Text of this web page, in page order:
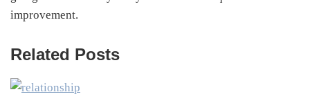
improvement.
Related Posts